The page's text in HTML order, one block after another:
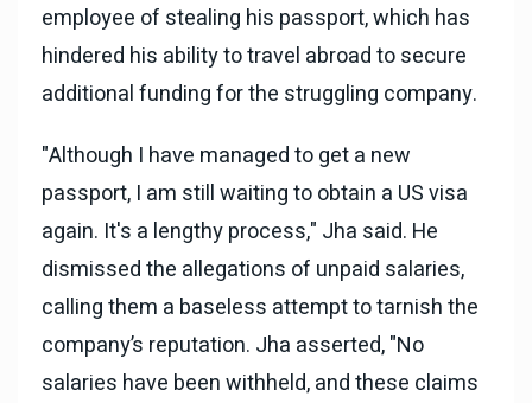
employee of stealing his passport, which has
hindered his ability to travel abroad to secure
additional funding for the struggling company.
"Although I have managed to get a new
passport, I am still waiting to obtain a US visa
again. It's a lengthy process," Jha said. He
dismissed the allegations of unpaid salaries,
calling them a baseless attempt to tarnish the
company’s reputation. Jha asserted, "No
salaries have been withheld, and these claims